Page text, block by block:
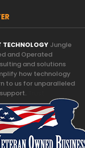
TECHNOLOGY Jungle
and Operated
and solutions
how technology
to us for unparalleled